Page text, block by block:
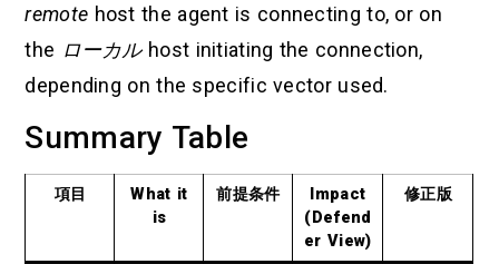
remote host the agent is connecting to, or on
the ローカルhost initiating the connection,
depending on the specific vector used.
Summary Table
項目
What it
is
前提条件
Impact
(Defend
er View)
修正版